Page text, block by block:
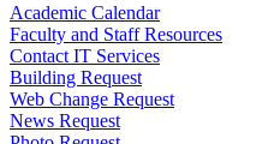
Academic Calendar
Faculty and Staff Resources
Contact IT Services
Building Request
Web Change Request
News Request